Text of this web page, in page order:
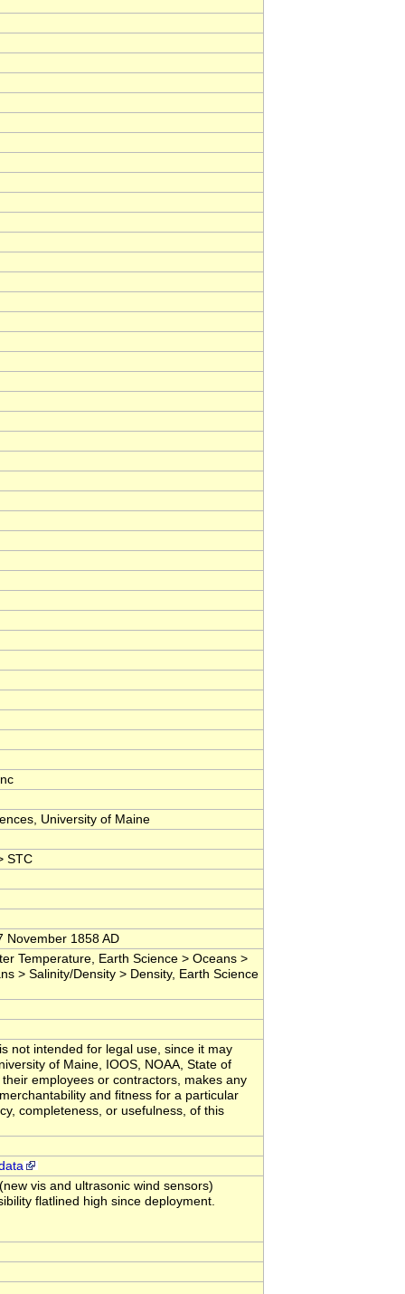
University of Maine
STC
November 1858 AD
Temperature, Earth Science > Oceans >
> Salinity/Density > Density, Earth Science
not intended for legal use, since it may
of Maine, IOOS, NOAA, State of
employees or contractors, makes any
and fitness for a particular
completeness, or usefulness, of this
vis and ultrasonic wind sensors)
flatlined high since deployment.